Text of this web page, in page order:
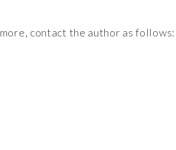
contact the author as follows: